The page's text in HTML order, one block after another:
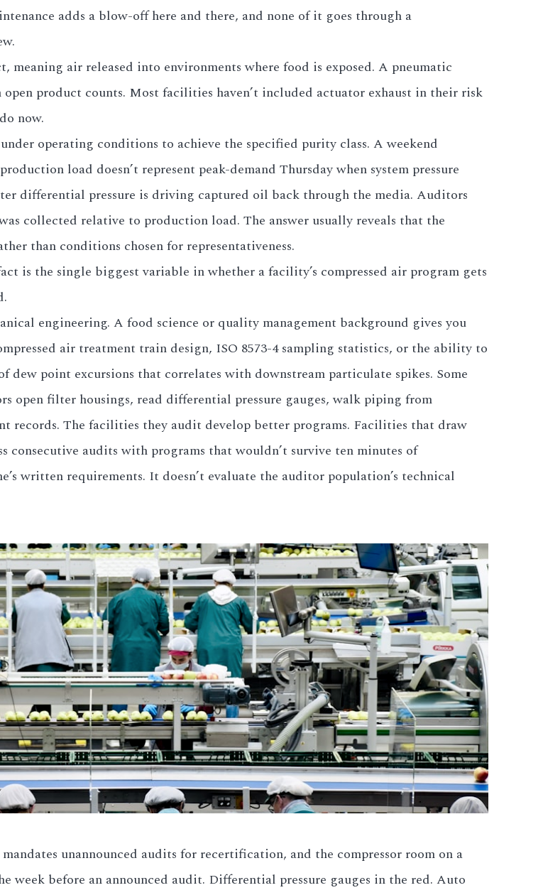
adds a blow-off here and there, and none of it goes through a
meaning air released into environments where food is exposed. A pneumatic
product counts. Most facilities haven’t included actuator exhaust in their risk
now.
operating conditions to achieve the specified purity class. A weekend
load doesn’t represent peak-demand Thursday when system pressure
differential pressure is driving captured oil back through the media. Auditors
collected relative to production load. The answer usually reveals that the
than conditions chosen for representativeness.
is the single biggest variable in whether a facility’s compressed air program gets
engineering. A food science or quality management background gives you
air treatment train design, ISO 8573-4 sampling statistics, or the ability to
point excursions that correlates with downstream particulate spikes. Some
open filter housings, read differential pressure gauges, walk piping from
records. The facilities they audit develop better programs. Facilities that draw
consecutive audits with programs that wouldn’t survive ten minutes of
written requirements. It doesn’t evaluate the auditor population’s technical
unannounced audits for recertification, and the compressor room on a
week before an announced audit. Differential pressure gauges in the red. Auto